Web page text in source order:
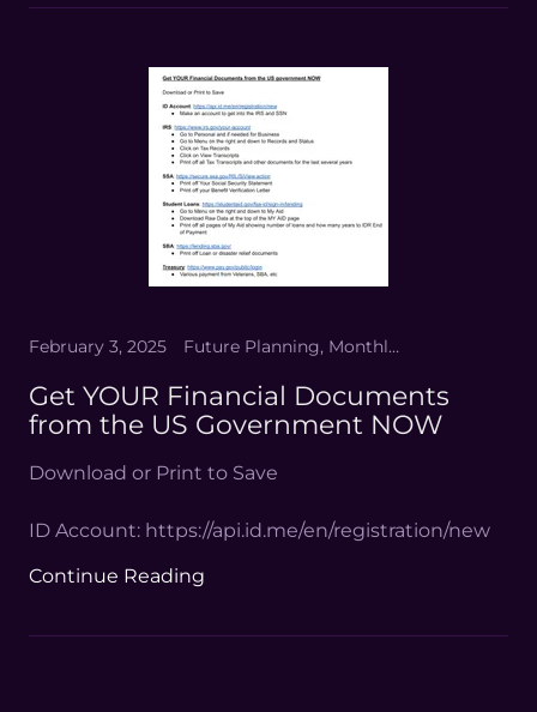
February 3, 2025 Future Planning, Monthly Life Planning
Get YOUR Financial Documents
from the US Government NOW
Download or Print to Save
ID Account: https://api.id.me/en/registration/new
Continue Reading